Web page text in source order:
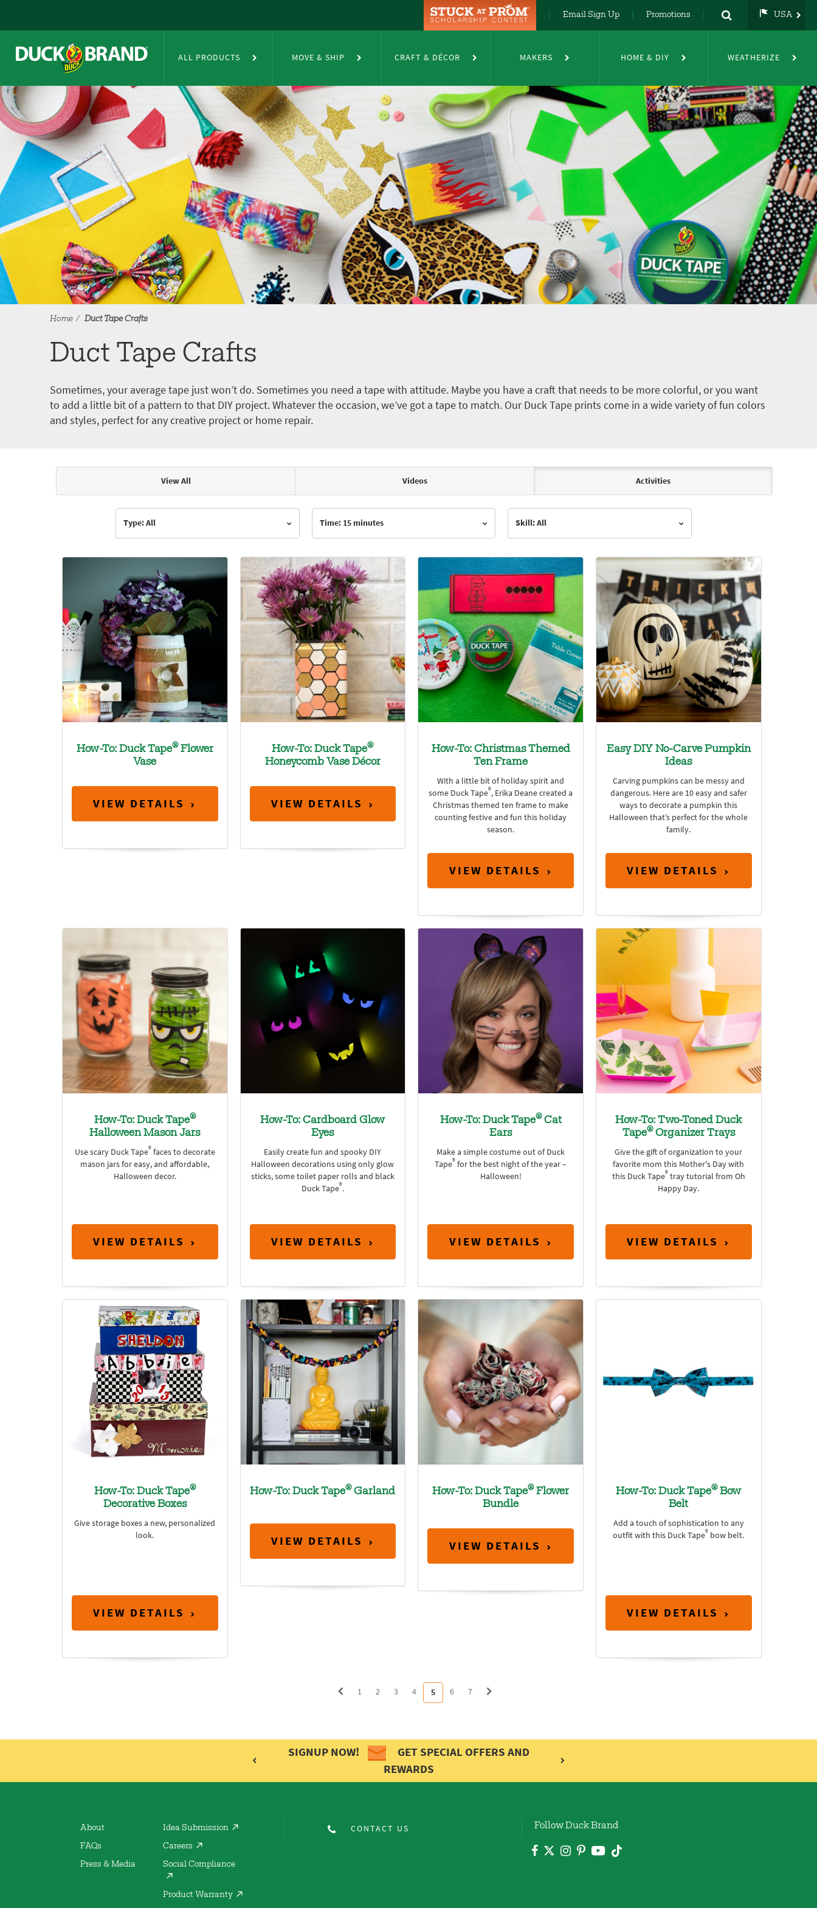
Email Sign Up Promotions USA
DE
FR
ALL PRODUCTS MOVE & SHIP CRAFT & DÉCOR MAKERS HOME & DIY WEATHERIZE
Home Duct Tape Crafts
Duct Tape Crafts
Sometimes, your average tape just won’t do. Sometimes you need a tape with attitude. Maybe you have a craft that needs to be more colorful, or you want
to add a little bit of a pattern to that DIY project. Whatever the occasion, we’ve got a tape to match. Our Duck Tape prints come in a wide variety of fun colors
and styles, perfect for any creative project or home repair.
Articles & Videos
View All Videos Activities
Type: All Time: 15 minutes Skill: All
How-To: Duck Tape®Flower
Vase
VIEW DETAILS
How-To: Duck Tape®
Honeycomb Vase Décor
VIEW DETAILS
How-To: Christmas Themed
Ten Frame
With a little bit of holiday spirit and
some Duck Tape®, Erika Deane created a
Christmas themed ten frame to make
counting festive and fun this holiday
season.
VIEW DETAILS
Easy DIY No-Carve Pumpkin
Ideas
Carving pumpkins can be messy and
dangerous. Here are 10 easy and safer
ways to decorate a pumpkin this
Halloween that’s perfect for the whole
family.
VIEW DETAILS
How-To: Duck Tape®
Halloween Mason Jars
Use scary Duck Tape®faces to decorate
mason jars for easy, and affordable,
Halloween decor.
VIEW DETAILS
How-To: Cardboard Glow
Eyes
Easily create fun and spooky DIY
Halloween decorations using only glow
sticks, some toilet paper rolls and black
Duck Tape®.
VIEW DETAILS
How-To: Duck Tape®Cat
Ears
Make a simple costume out of Duck
Tape® for the best night of the year –
Halloween!
VIEW DETAILS
How-To: Two-Toned Duck
Tape®Organizer Trays
Give the gift of organization to your
favorite mom this Mother's Day with
this Duck Tape®tray tutorial from Oh
Happy Day.
VIEW DETAILS
How-To: Duck Tape®
Decorative Boxes
Give storage boxes a new, personalized
look.
VIEW DETAILS
How-To: Duck Tape®Garland
VIEW DETAILS
How-To: Duck Tape®Flower
Bundle
VIEW DETAILS
How-To: Duck Tape®Bow
Belt
Add a touch of sophistication to any
outfit with this Duck Tape® bow belt.
VIEW DETAILS
1 2 3 4 5 6 7
SIGNUP NOW!
GET SPECIAL OFFERS AND
REWARDS
About
FAQs
Press & Media
Idea Submission
Careers
Social Compliance
Product Warranty
CONTACT US Follow Duck Brand